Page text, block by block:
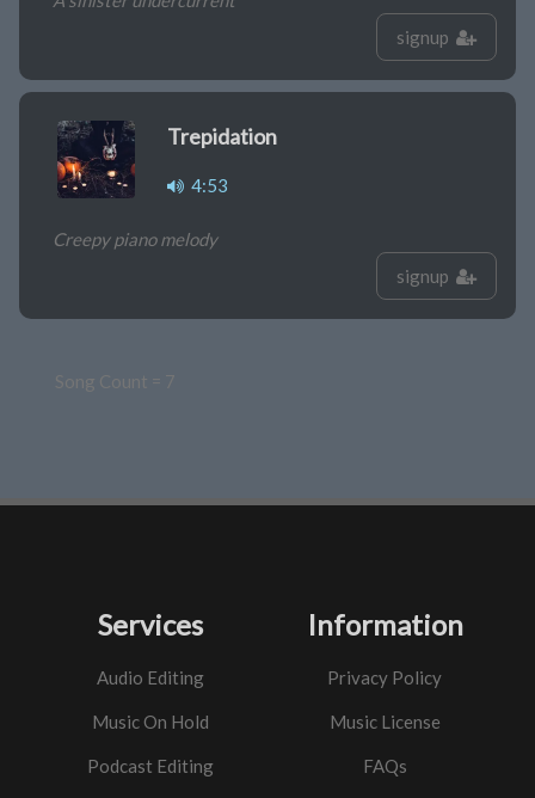
signup
Trepidation
4:53
Creepy piano melody
signup
Song Count = 7
Services
Audio Editing
Music On Hold
Podcast Editing
Information
Privacy Policy
Music License
FAQs